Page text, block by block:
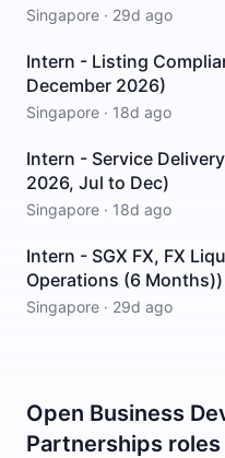
Singapore · 29d ago
Intern - Listing
December 2026)
Singapore · 18d ago
Intern - Service
2026, Jul to Dec)
Singapore · 18d ago
Intern - SGX FX, FX
Operations (6 Months))
Singapore · 29d ago
Open Business
Partnerships